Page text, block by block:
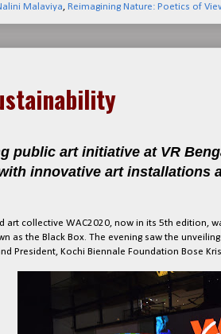
Malaviya Reimagining Nature: Poetics of
public art initiative at VR
innovative art installations
art collective WAC2020, now in its 5th edition,
as the Black Box. The evening saw the
President, Kochi Biennale Foundation Bose